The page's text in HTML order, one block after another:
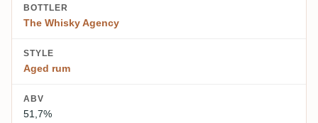
BOTTLER
The Whisky Agency
STYLE
Aged rum
ABV
51,7%